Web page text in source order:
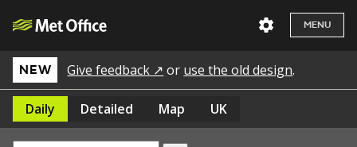
MENU
NEW Give feedback ↗ or use the old design.
Daily Detailed Map UK